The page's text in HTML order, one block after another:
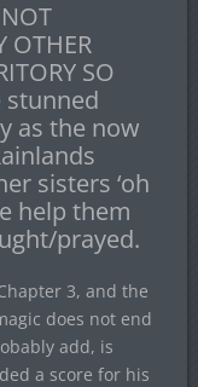
OTHER
SO
stunned
as the now
sisters ‘oh
help them
prayed.
3, and the
does not end
add, is
a score for his